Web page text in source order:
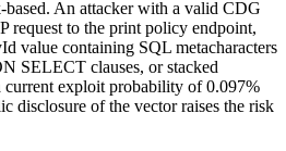
An attacker with a valid CDG
request to the print policy endpoint,
value containing SQL metacharacters
SELECT clauses, or stacked
current exploit probability of0.097%
disclosure of the vector raises the risk